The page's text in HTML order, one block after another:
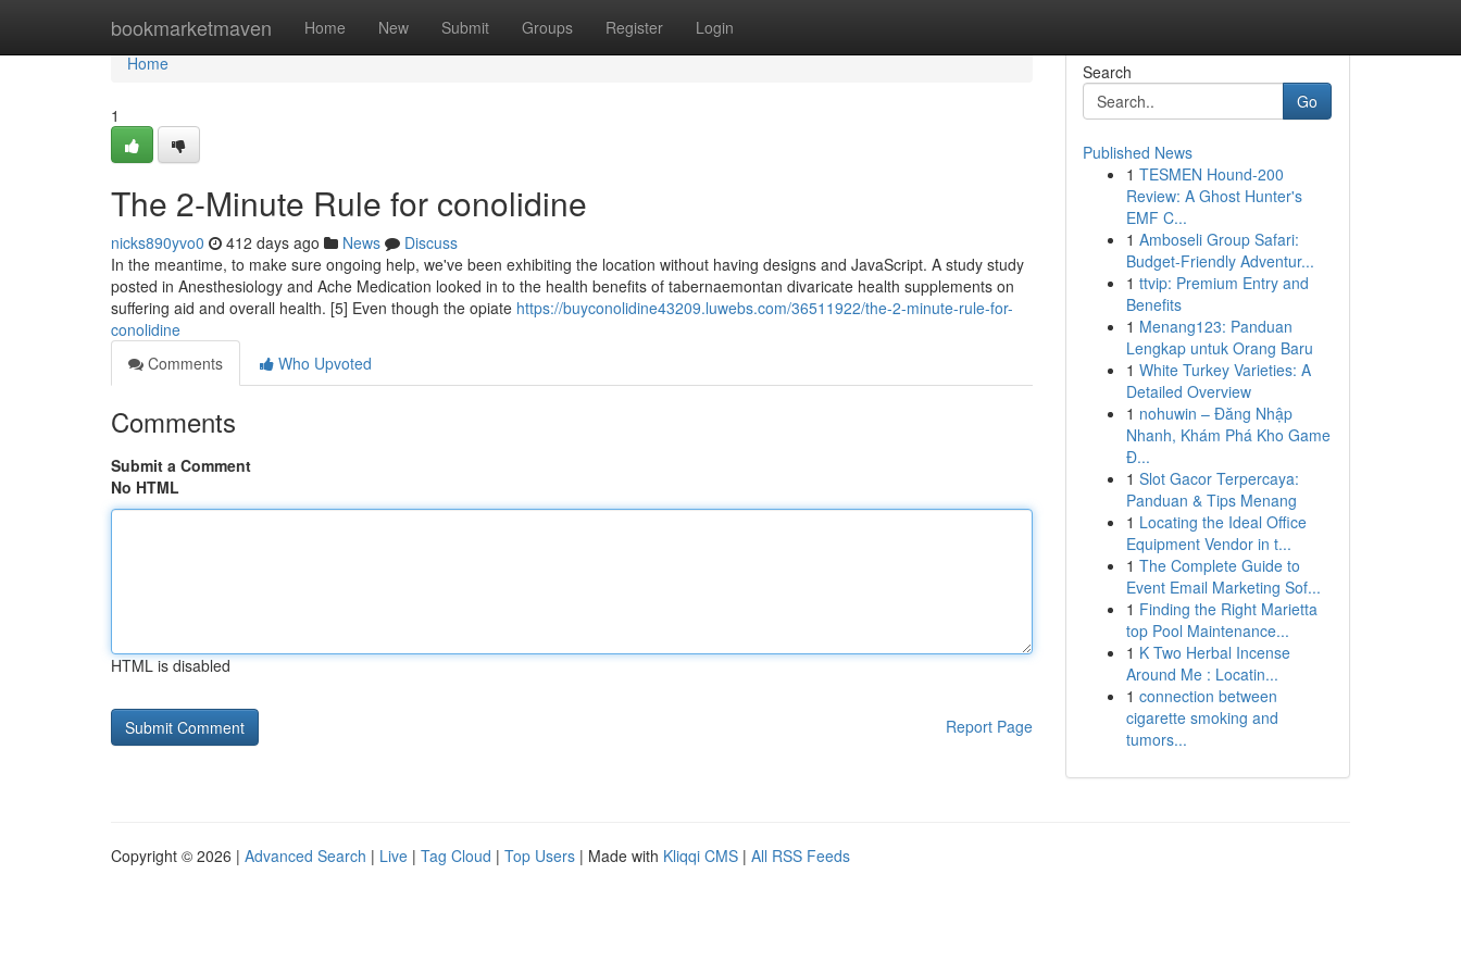
bookmarketmaven Home New Submit Groups Register Login
Home
Home
1
The 2-Minute Rule for conolidine
nicks890yvo0 412 days ago News
Discuss
In the meantime, to make sure ongoing help, we've been exhibiting the location without having designs and JavaScript. A study study
posted in Anesthesiology and Ache Medication looked in to the health benefits of tabernaemontan divaricate health supplements on
suffering aid and overall health. [5] Even though the opiate https://buyconolidine43209.luwebs.com/36511922/the-2-minute-rule-for-
conolidine
Comments
Who Upvoted
Comments
Submit a Comment
No HTML
HTML is disabled
Report Page
Search
Go
Published News
1 TESMEN Hound-200
Review: A Ghost Hunter's
EMF C...
1 Amboseli Group Safari:
Budget-Friendly Adventur...
1 ttvip: Premium Entry and
Benefits
1 Menang123: Panduan
Lengkap untuk Orang Baru
1 White Turkey Varieties: A
Detailed Overview
1 nohuwin – Đăng Nhập
Nhanh, Khám Phá Kho Game
Đ...
1 Slot Gacor Terpercaya:
Panduan & Tips Menang
1 Locating the Ideal Office
Equipment Vendor in t...
1 The Complete Guide to
Event Email Marketing Sof...
1 Finding the Right Marietta
top Pool Maintenance...
1 K Two Herbal Incense
Around Me : Locatin...
1 connection between
cigarette smoking and
tumors...
Copyright © 2026 | Advanced Search | Live | Tag Cloud | Top Users | Made with Kliqqi CMS | All RSS Feeds